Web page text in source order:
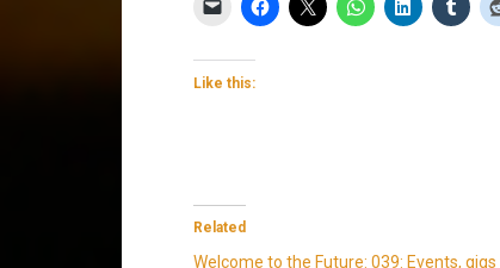
Like this:
Related
Welcome to the Future: 039: Events, gigs